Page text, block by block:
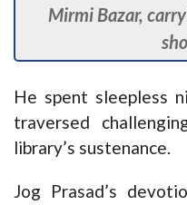
Mirmi Bazar,
He spent sleepless
traversed
library’s sustenance.
Jog Prasad’s